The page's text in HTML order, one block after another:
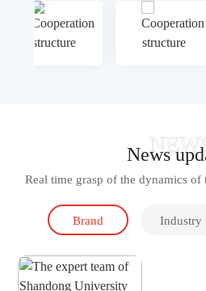
NEWS
News
Real time grasp of the dynamics
Brand Industry